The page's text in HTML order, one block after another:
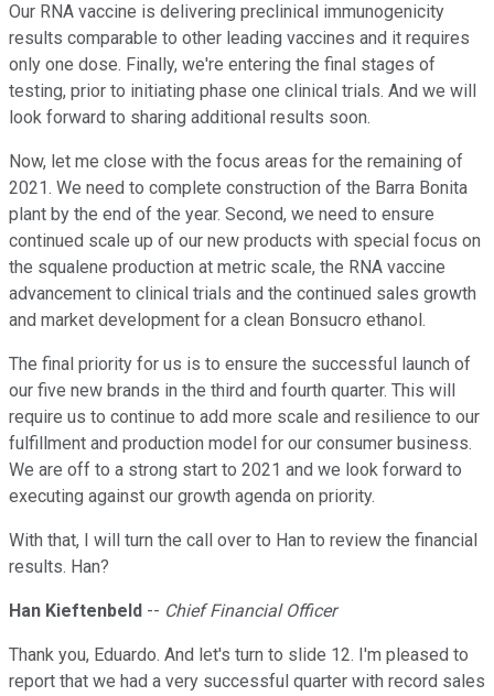
Our RNA vaccine is delivering preclinical immunogenicity
results comparable to other leading vaccines and it requires
only one dose. Finally, we're entering the final stages of
testing, prior to initiating phase one clinical trials. And we will
look forward to sharing additional results soon.
Now, let me close with the focus areas for the remaining of
2021. We need to complete construction of the Barra Bonita
plant by the end of the year. Second, we need to ensure
continued scale up of our new products with special focus on
the squalene production at metric scale, the RNA vaccine
advancement to clinical trials and the continued sales growth
and market development for a clean Bonsucro ethanol.
The final priority for us is to ensure the successful launch of
our five new brands in the third and fourth quarter. This will
require us to continue to add more scale and resilience to our
fulfillment and production model for our consumer business.
We are off to a strong start to 2021 and we look forward to
executing against our growth agenda on priority.
With that, I will turn the call over to Han to review the financial
results. Han?
Han Kieftenbeld -- Chief Financial Officer
Thank you, Eduardo. And let's turn to slide 12. I'm pleased to
report that we had a very successful quarter with record sales